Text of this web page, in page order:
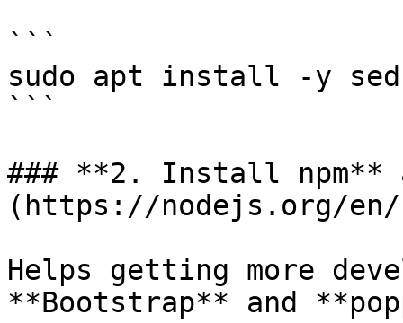
```
sudo apt install -y sed
```
### **2. Install npm**
(https://nodejs.org/
Helps getting more
**Bootstrap** and